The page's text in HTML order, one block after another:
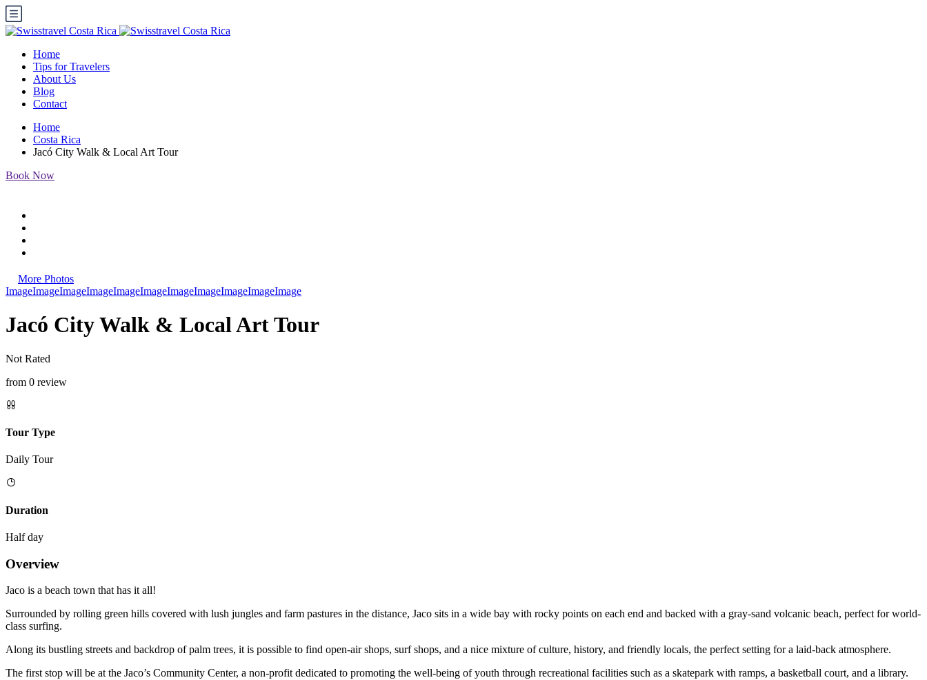
Home
Tips for Travelers
About Us
Blog
Contact
Home
Costa Rica
Jacó City Walk & Local Art Tour
Book Now
More Photos
ImageImageImageImageImageImageImageImageImageImageImage
Jacó City Walk & Local Art Tour
Not Rated
from 0 review
Tour Type
Daily Tour
Duration
Half day
Overview
Jaco is a beach town that has it all!
Surrounded by rolling green hills covered with lush jungles and farm pastures in the distance, Jaco sits in a wide bay with rocky points on each end and backed with a gray-sand volcanic beach, perfect for world-
class surfing.
Along its bustling streets and backdrop of palm trees, it is possible to find open-air shops, surf shops, and a nice mixture of culture, history, and friendly locals, the perfect setting for a laid-back atmosphere.
The first stop will be at the Jaco’s Community Center, a non-profit dedicated to promoting the well-being of youth through recreational facilities such as a skatepark with ramps, a basketball court, and a library.